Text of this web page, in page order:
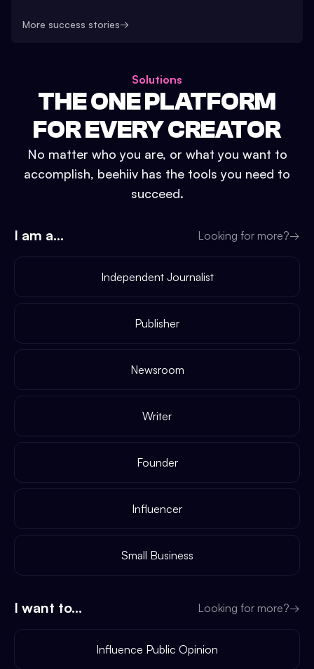
More success stories→
Solutions
THE ONE PLATFORM
FOR EVERY CREATOR
No matter who you are, or what you want to
accomplish, beehiiv has the tools you need to
succeed.
I am a... Looking for more?→
Independent Journalist
Publisher
Newsroom
Writer
Founder
Influencer
Small Business
I want to... Looking for more?→
Influence Public Opinion